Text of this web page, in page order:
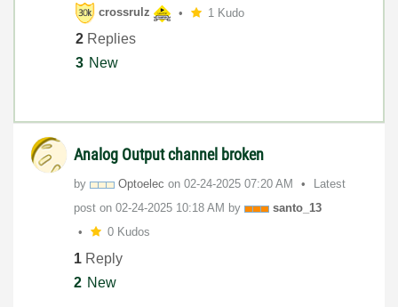
crossrulz
1 Kudo
2 Replies
3 New
Analog Output channel broken
by Optoelec on ‎02-24-2025 07:20 AM
Latest
post on ‎02-24-2025 10:18 AM by
santo_13
0 Kudos
1 Reply
2 New